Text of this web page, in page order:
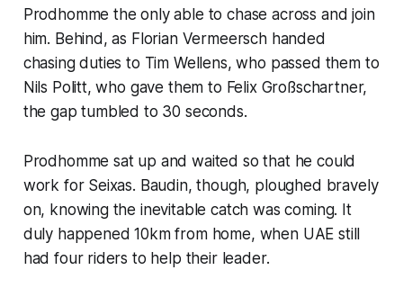
Prodhomme the only able to chase across and join
him. Behind, as Florian Vermeersch handed
chasing duties to Tim Wellens, who passed them to
Nils Politt, who gave them to Felix Großschartner,
the gap tumbled to 30 seconds.
Prodhomme sat up and waited so that he could
work for Seixas. Baudin, though, ploughed bravely
on, knowing the inevitable catch was coming. It
duly happened 10km from home, when UAE still
had four riders to help their leader.